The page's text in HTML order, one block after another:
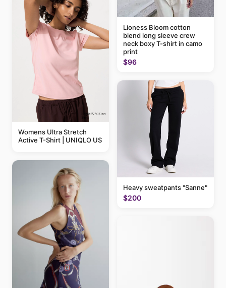
Womens Ultra Stretch
Active T-Shirt | UNIQLO US
Lioness Bloom cotton
blend long sleeve crew
neck boxy T-shirt in camo
print
$96
Heavy sweatpants "Sanne"
$200